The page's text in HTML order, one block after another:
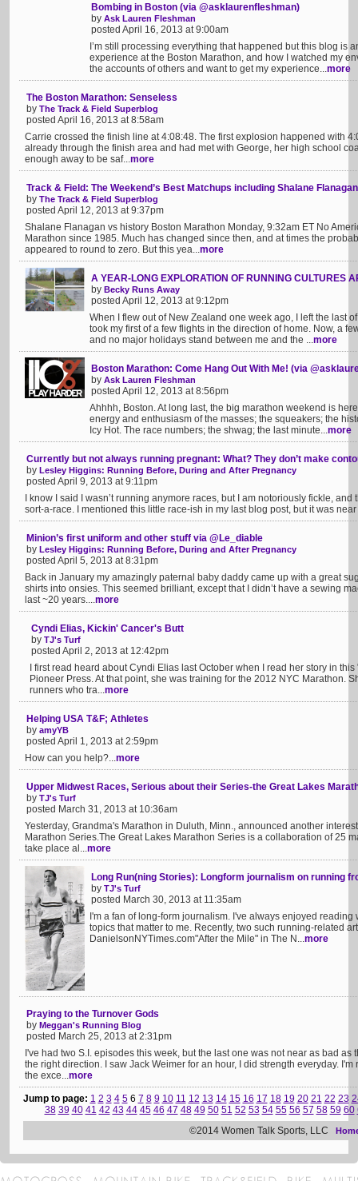
Bombing in Boston (via @asklaurenfleshman)
by Ask Lauren Fleshman
posted April 16, 2013 at 9:00am
I’m still processing everything that happened but this blog is
experience at the Boston Marathon, and how I watched my
the accounts of others and want to get my experience...more
The Boston Marathon: Senseless
by The Track & Field Superblog
posted April 16, 2013 at 8:58am
Carrie crossed the finish line at 4:08:48. The first explosion happened with
already through the finish area and had met with George, her high school
enough away to be saf...more
Track & Field: The Weekend’s Best Matchups including Shalane
by The Track & Field Superblog
posted April 12, 2013 at 9:37pm
Shalane Flanagan vs history Boston Marathon Monday, 9:32am ET No
Marathon since 1985. Much has changed since then, and at times the
appeared to round to zero. But this yea...more
A YEAR-LONG EXPLORATION OF RUNNING CULTURES
by Becky Runs Away
posted April 12, 2013 at 9:12pm
When I flew out of New Zealand one week ago, I left the last
took my first of a few flights in the direction of home. Now, a
and no major holidays stand between me and the ...more
Boston Marathon: Come Hang Out With Me! (via
by Ask Lauren Fleshman
posted April 12, 2013 at 8:56pm
Ahhhh, Boston. At long last, the big marathon weekend is
energy and enthusiasm of the masses; the squeakers; the
Icy Hot. The race numbers; the shwag; the last minute...more
Currently but not always running pregnant: What? They don’t make
by Lesley Higgins: Running Before, During and After Pregnancy
posted April 9, 2013 at 9:11pm
I know I said I wasn’t running anymore races, but I am notoriously fickle,
sort-a-race. I mentioned this little race-ish in my last blog post, but it was
Minion’s first uniform and other stuff via @Le_diable
by Lesley Higgins: Running Before, During and After Pregnancy
posted April 5, 2013 at 8:31pm
Back in January my amazingly paternal baby daddy came up with a great
shirts into onsies. This seemed brilliant, except that I didn’t have a sewing
last ~20 years....more
Cyndi Elias, Kickin' Cancer's Butt
by TJ's Turf
posted April 2, 2013 at 12:42pm
I first read heard about Cyndi Elias last October when I read her story in
Pioneer Press. At that point, she was training for the 2012 NYC Marathon.
runners who tra...more
Helping USA T&F; Athletes
by amyYB
posted April 1, 2013 at 2:59pm
How can you help?...more
Upper Midwest Races, Serious about their Series-the Great Lakes
by TJ's Turf
posted March 31, 2013 at 10:36am
Yesterday, Grandma's Marathon in Duluth, Minn., announced another
Marathon Series.The Great Lakes Marathon Series is a collaboration of 25
take place al...more
Long Run(ning Stories): Longform journalism on running
by TJ's Turf
posted March 30, 2013 at 11:35am
I'm a fan of long-form journalism. I've always enjoyed
topics that matter to me. Recently, two such running-related
DanielsonNYTimes.com"After the Mile" in The N...more
Praying to the Turnover Gods
by Meggan's Running Blog
posted March 25, 2013 at 2:31pm
I've had two S.I. episodes this week, but the last one was not near as bad
the right direction. I saw Jack Weimer for an hour, I did strength everyday.
the exce...more
Jump to page: 1 2 3 4 56 7 8 9 10 11 12 13 14 15 16 17 18 19 20 21 22 23
38 39 40 41 42 43 44 45 46 47 48 49 50 51 52 53 54 55 56 57 58 59 60
©2014 Women Talk Sports, LLC